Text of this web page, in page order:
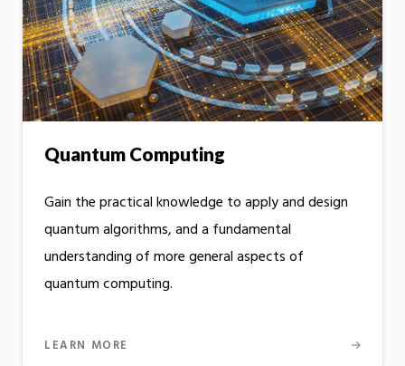
Quantum Computing
Gain the practical knowledge to apply and design
quantum algorithms, and a fundamental
understanding of more general aspects of
quantum computing.
LEARN MORE